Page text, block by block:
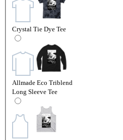
Crystal Tie Dye Tee
Allmade Eco Triblend
Long Sleeve Tee